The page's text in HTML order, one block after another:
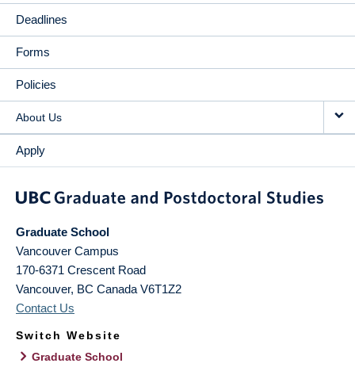
Deadlines
Forms
Policies
About Us
Apply
Graduate School
Vancouver Campus
170-6371 Crescent Road
Vancouver, BC Canada V6T1Z2
Contact Us
Switch Website
Graduate School